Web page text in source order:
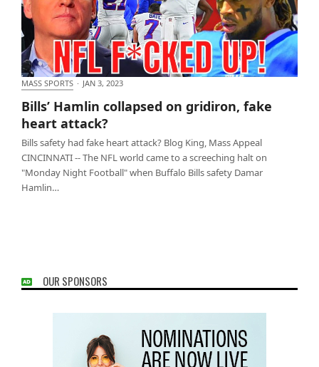
attack?
MASS SPORTS · JAN 3, 2023
Bills’ Hamlin collapsed on gridiron, fake
heart attack?
Bills safety had fake heart attack? Blog King, Mass Appeal
CINCINNATI -- The NFL world came to a screeching halt on
"Monday Night Football" when Buffalo Bills safety Damar
Hamlin…
OUR SPONSORS